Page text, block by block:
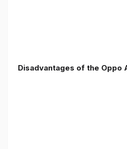
Disadvantages of the Oppo